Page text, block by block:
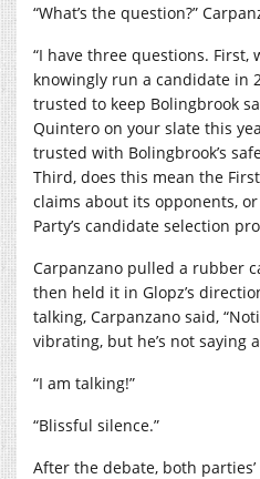
“What’s the question?”
“I have three questions. First,
knowingly run a candidate in
trusted to keep Bolingbrook
Quintero on your slate this
trusted with Bolingbrook’s
Third, does this mean the
claims about its opponents,
Party’s candidate selection
Carpanzano pulled a rubber
then held it in Glopz’s
talking, Carpanzano said,
vibrating, but he’s not saying
“I am talking!”
“Blissful silence.”
After the debate, both